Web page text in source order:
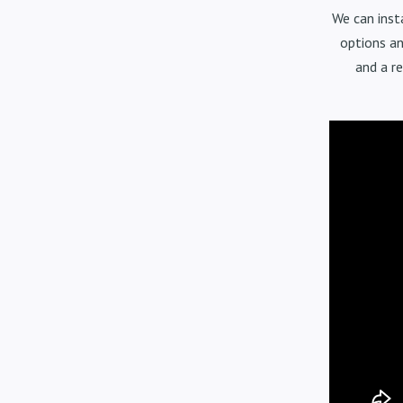
We can
options
and a